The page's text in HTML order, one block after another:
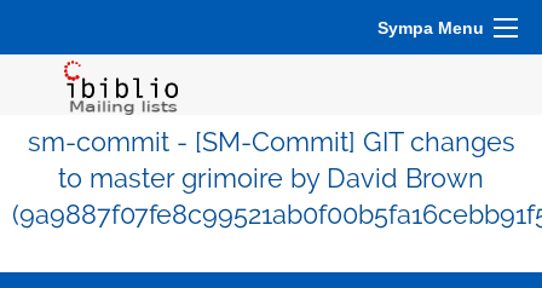
Sympa Menu
sm-commit - [SM-Commit] GIT changes
to master grimoire by David Brown